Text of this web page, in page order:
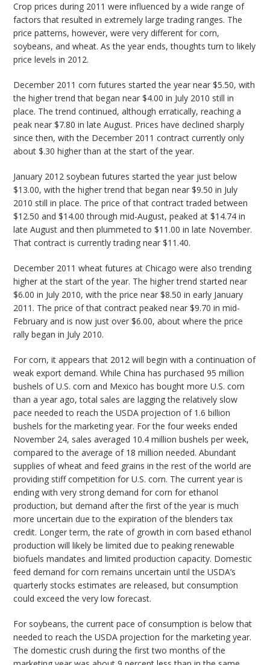
Crop prices during 2011 were influenced by a wide range of
factors that resulted in extremely large trading ranges. The
price patterns, however, were very different for corn,
soybeans, and wheat. As the year ends, thoughts turn to likely
price levels in 2012.
December 2011 corn futures started the year near $5.50, with
the higher trend that began near $4.00 in July 2010 still in
place. The trend continued, although erratically, reaching a
peak near $7.80 in late August. Prices have declined sharply
since then, with the December 2011 contract currently only
about $.30 higher than at the start of the year.
January 2012 soybean futures started the year just below
$13.00, with the higher trend that began near $9.50 in July
2010 still in place. The price of that contract traded between
$12.50 and $14.00 through mid-August, peaked at $14.74 in
late August and then plummeted to $11.00 in late November.
That contract is currently trading near $11.40.
December 2011 wheat futures at Chicago were also trending
higher at the start of the year. The higher trend started near
$6.00 in July 2010, with the price near $8.50 in early January
2011. The price of that contract peaked near $9.70 in mid-
February and is now just over $6.00, about where the price
rally began in July 2010.
For corn, it appears that 2012 will begin with a continuation of
weak export demand. While China has purchased 95 million
bushels of U.S. corn and Mexico has bought more U.S. corn
than a year ago, total sales are lagging the relatively slow
pace needed to reach the USDA projection of 1.6 billion
bushels for the marketing year. For the four weeks ended
November 24, sales averaged 10.4 million bushels per week,
compared to the average of 18 million needed. Abundant
supplies of wheat and feed grains in the rest of the world are
providing stiff competition for U.S. corn. The current year is
ending with very strong demand for corn for ethanol
production, but demand after the first of the year is much
more uncertain due to the expiration of the blenders tax
credit. Longer term, the rate of growth in corn based ethanol
production will likely be limited due to peaking renewable
biofuels mandates and limited production capacity. Domestic
feed demand for corn remains uncertain until the USDA’s
quarterly stocks estimates are released, but consumption
could exceed the very low forecast.
For soybeans, the current pace of consumption is below that
needed to reach the USDA projection for the marketing year.
The domestic crush during the first two months of the